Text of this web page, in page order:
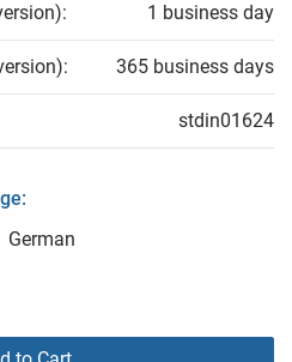
1 business day
365 business days
stdin01624
German